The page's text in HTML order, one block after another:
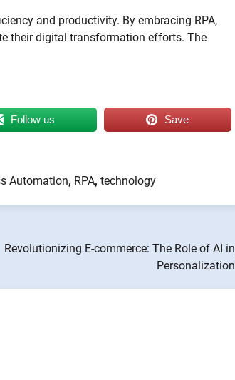
and productivity. By embracing RPA,
their digital transformation efforts. The
Follow us Save
Automation, RPA, technology
Revolutionizing E-commerce: The Role of AI in
Personalization